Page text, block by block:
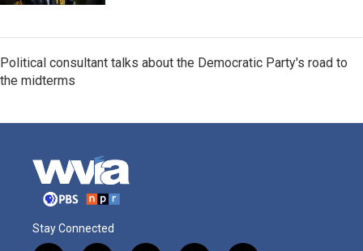
Political consultant talks about the Democratic Party's road to
the midterms
Stay Connected